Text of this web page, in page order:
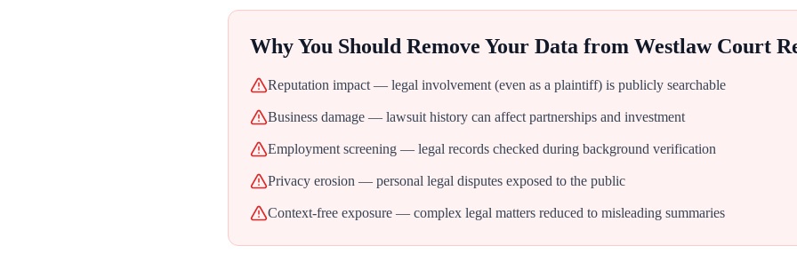
Why You Should Remove Your Data from Westlaw Court
Reputation impact — legal involvement (even as a plaintiff) is publicly searchable
Business damage — lawsuit history can affect partnerships and investment
Employment screening — legal records checked during background verification
Privacy erosion — personal legal disputes exposed to the public
Context-free exposure — complex legal matters reduced to misleading summaries